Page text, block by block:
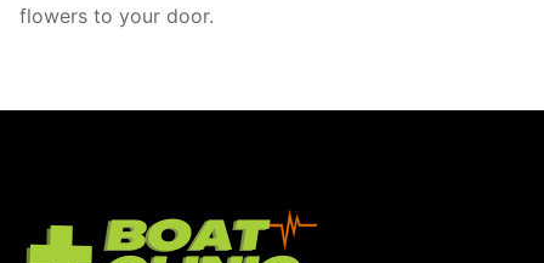
flowers to your door.